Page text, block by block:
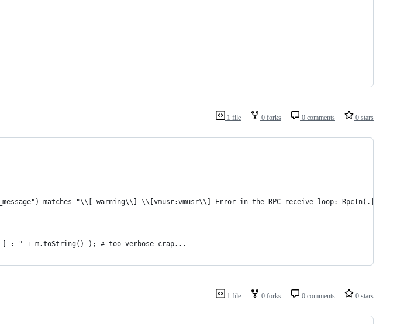
1 file 0 forks 0 comments 0 stars
matches "\\[ warning\\] \\[vmusr:vmusr\\] Error in the RPC receive loop:
: " + m.toString() ); # too verbose crap...
1 file 0 forks 0 comments 0 stars